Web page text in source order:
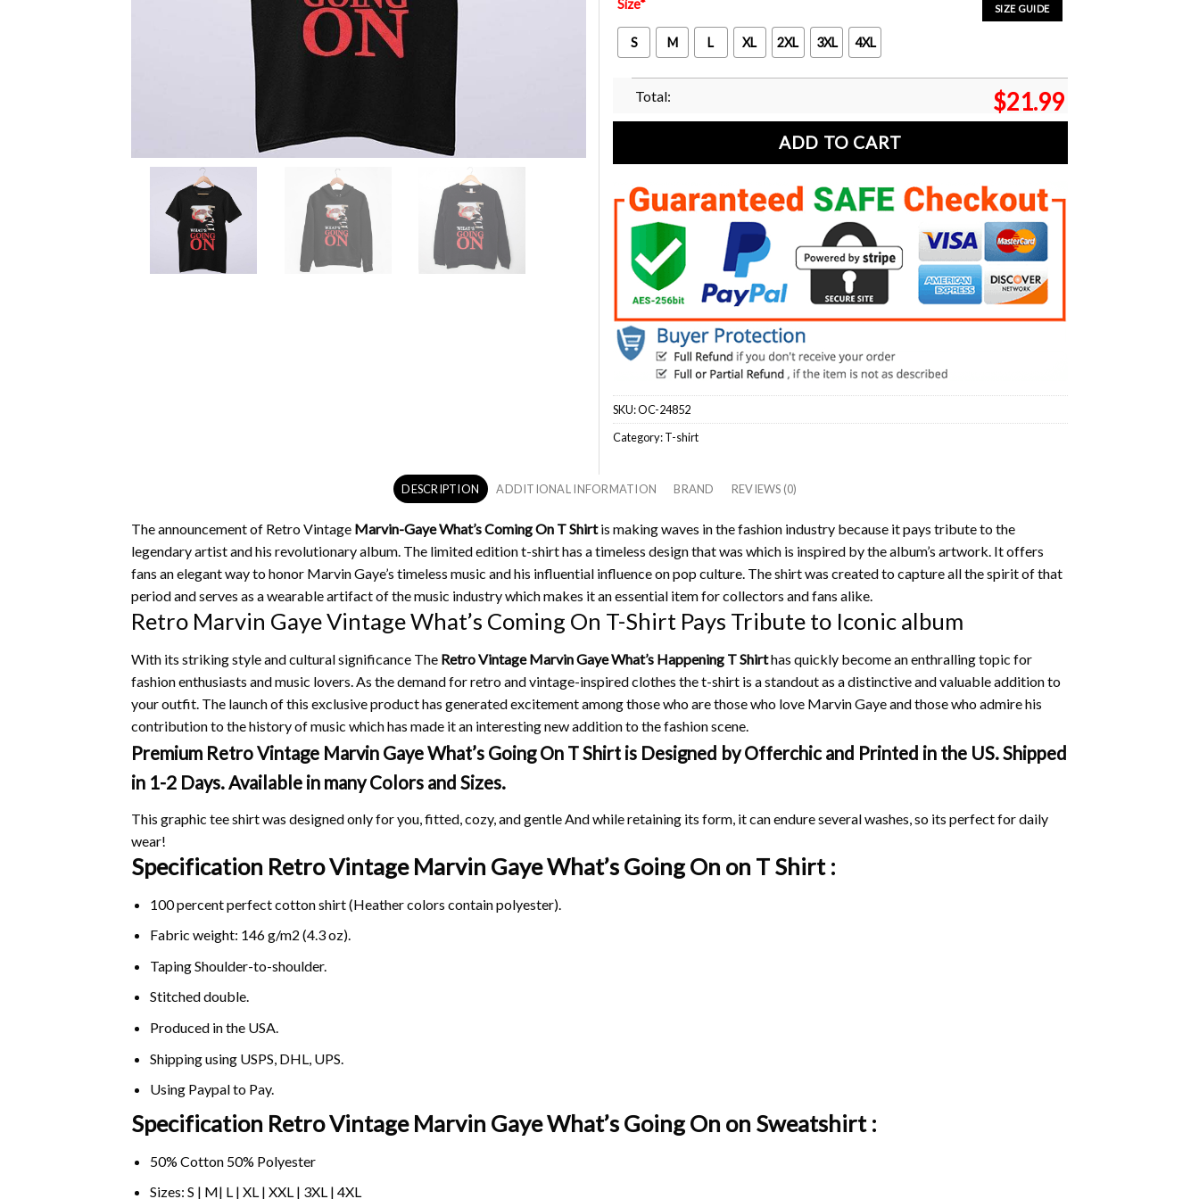
SIZE GUIDE
Size*
S M L XL 2XL 3XL 4XL
Total: $21.99
ADD TO CART
SKU:OC-24852
Category:T-shirt
DESCRIPTION ADDITIONAL INFORMATION BRAND REVIEWS (0)
The announcement of Retro Vintage Marvin-Gaye What’s Coming On T Shirtis making waves in the fashion industry because it pays tribute to the
legendary artist and his revolutionary album. The limited edition t-shirt has a timeless design that was which is inspired by the album’s artwork. It offers
fans an elegant way to honor Marvin Gaye’s timeless music and his influential influence on pop culture. The shirt was created to capture all the spirit of that
period and serves as a wearable artifact of the music industry which makes it an essential item for collectors and fans alike.
Retro Marvin Gaye Vintage What’s Coming On T-Shirt Pays Tribute to Iconic album
With its striking style and cultural significance The Retro Vintage Marvin Gaye What’s Happening T Shirthas quickly become an enthralling topic for
fashion enthusiasts and music lovers.As the demand for retro and vintage-inspired clothes the t-shirt is a standout as a distinctive and valuable addition to
your outfit. The launch of this exclusive product has generated excitement among those who are those who love Marvin Gaye and those who admire his
contribution to the history of music which has made it an interesting new addition to the fashion scene.
Premium Retro Vintage Marvin Gaye What’s Going On T Shirt is Designed by Offerchic and Printed in the US. Shipped
in 1-2 Days. Available in many Colors and Sizes.
This graphic tee shirt was designed only for you, fitted, cozy, and gentle And while retaining its form, it can endure several washes, so its perfect for daily
wear!
Specification Retro Vintage Marvin Gaye What’s Going On on T Shirt :
100 percent perfect cotton shirt (Heather colors contain polyester).
Fabric weight: 146 g/m2 (4.3 oz).
Taping Shoulder-to-shoulder.
Stitched double.
Produced in the USA.
Shipping using USPS , DHL, UPS.
Using Paypalto Pay.
Specification Retro Vintage Marvin Gaye What’s Going On on Sweatshirt :
50% Cotton 50% Polyester
Sizes: S | M| L | XL | XXL | 3XL | 4XL